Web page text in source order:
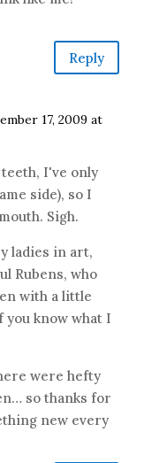
Reply
17, 2009 at
I've only
side), so I
Sigh.
ladies in art,
Rubens, who
with a little
know what I
were hefty
so thanks for
new every